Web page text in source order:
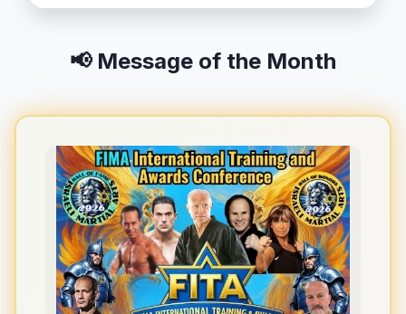
📢 Message of the Month